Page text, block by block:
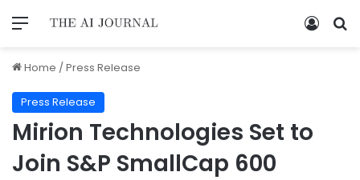
Home /Press Release
Press Release
Mirion Technologies Set to
Join S&P SmallCap 600